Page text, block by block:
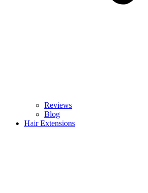
Reviews
Blog
Hair Extensions